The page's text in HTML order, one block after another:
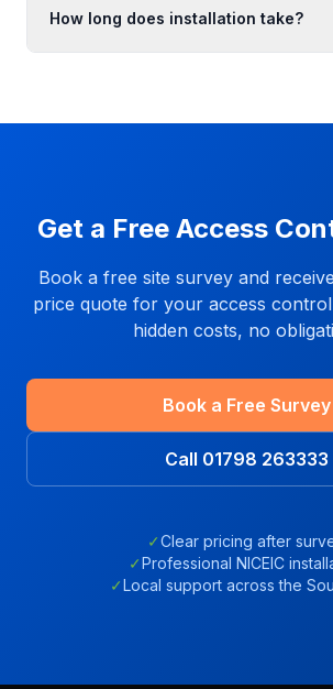
How long does installation take?
Get a Free Access
Book a free site survey and
price quote for your access
hidden costs, no
Book a Free Survey
Call 01798 263333
✓Clear pricing after
✓Professional NICEIC
✓Local support across the